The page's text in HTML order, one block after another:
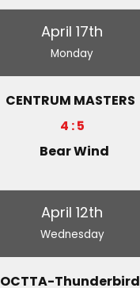
April 17th
Monday
CENTRUM MASTERS
4 : 5
Bear Wind
April 12th
Wednesday
OCTTA-Thunderbird